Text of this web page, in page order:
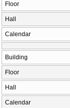
Floor
Hall
Calendar
Building
Floor
Hall
Calendar